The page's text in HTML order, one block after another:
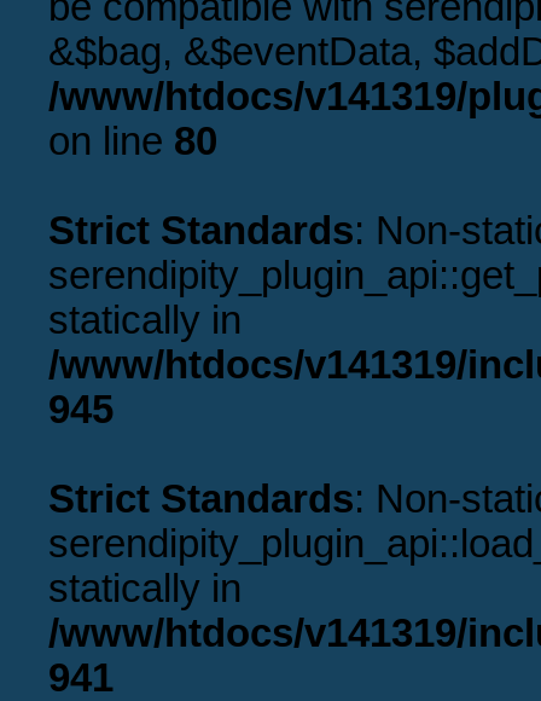
&$bag, &$eventData,
/www/htdocs/v141319/
on line 80
Strict Standards: Non-
statically in
/www/htdocs/v141319/
945
Strict Standards: Non-
statically in
/www/htdocs/v141319/
941